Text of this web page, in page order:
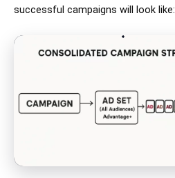
successful campaigns will look like: